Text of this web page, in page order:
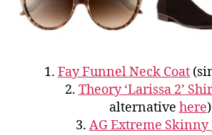
1. Fay Funnel Neck Coat
2. Theory ‘Larissa 2’
alternative here)
3. AG Extreme Skinny